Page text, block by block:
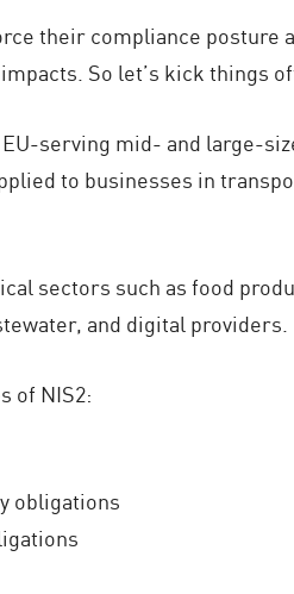
their compliance posture
So let’s kick things
serving mid- and large-
to businesses in
sectors such as food
and digital providers.
of NIS2:
obligations